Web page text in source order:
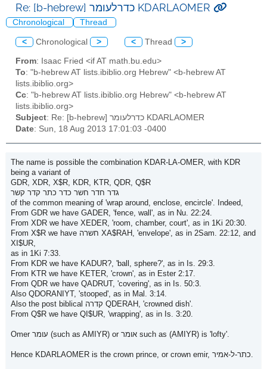
Re: [b-hebrew] כדרלעומר KDARLAOMER
Chronological Thread
< Chronological > < Thread >
From: Isaac Fried <if AT math.bu.edu>
To: "b-hebrew AT lists.ibiblio.org Hebrew" <b-hebrew AT
lists.ibiblio.org>
Cc: "b-hebrew AT lists.ibiblio.org Hebrew" <b-hebrew AT
lists.ibiblio.org>
Subject
: Re: [b-hebrew] כדרלעומר KDARLAOMER
Date: Sun, 18 Aug 2013 17:01:03 -0400
The name is possible the combination KDAR-LA-OMER, with KDR
being a variant of
GDR, XDR, X$R, KDR, KTR, QDR, Q$R
גדר חדר חשר כדר כתר קדר קשר
of the common meaning of 'wrap around, enclose, encircle'. Indeed,
From GDR we have GADER, 'fence, wall', as in Nu. 22:24.
From XDR we have XEDER, 'room, chamber, court', as in 1Ki 20:30.
From X$R we have חשרה XA$RAH, 'envelope', as in 2Sam. 22:12, and
XI$UR,
as in 1Ki 7:33.
From KDR we have KADUR?, 'ball, sphere?', as in Is. 29:3.
From KTR we have KETER, 'crown', as in Ester 2:17.
From QDR we have QADRUT, 'covering', as in Is. 50:3.
Also QDORANIYT, 'stooped', as in Mal. 3:14.
Also the post biblical קדרה QDERAH, 'crowned dish'.
From Q$R we have QI$UR, 'wrapping', as in Is. 3:20.
Omer עומר (such as AMIYR) or אומר such as (AMIYR) is 'lofty'.